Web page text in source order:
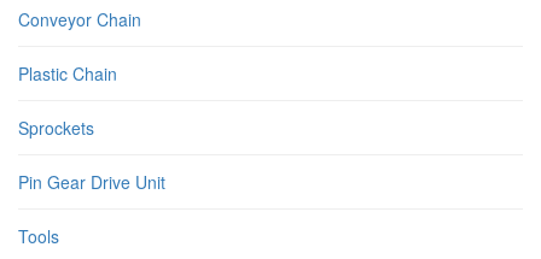
Conveyor Chain
Plastic Chain
Sprockets
Pin Gear Drive Unit
Tools